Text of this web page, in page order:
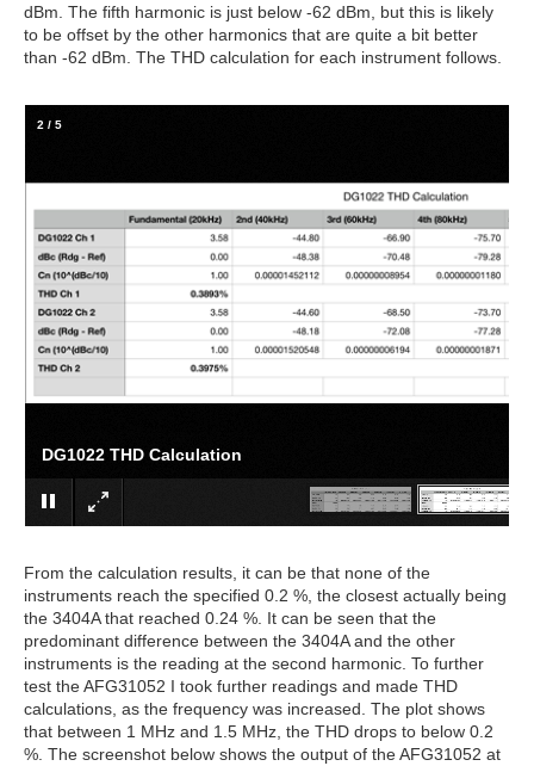
dBm. The fifth harmonic is just below -62 dBm, but this is likely
to be offset by the other harmonics that are quite a bit better
than -62 dBm. The THD calculation for each instrument follows.
DG1022 THD Calculation
2 / 5
From the calculation results, it can be that none of the
instruments reach the specified 0.2 %, the closest actually being
the 3404A that reached 0.24 %. It can be seen that the
predominant difference between the 3404A and the other
instruments is the reading at the second harmonic. To further
test the AFG31052 I took further readings and made THD
calculations, as the frequency was increased. The plot shows
that between 1 MHz and 1.5 MHz, the THD drops to below 0.2
%. The screenshot below shows the output of the AFG31052 at